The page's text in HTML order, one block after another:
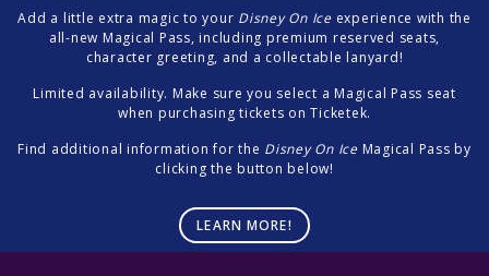
Add a little extra magic to your Disney On Iceexperience with the
all-new Magical Pass, including premium reserved seats,
character greeting, and a collectable lanyard!
Limited availability. Make sure you select a Magical Pass seat
when purchasing tickets on Ticketek.
Find additional information for the Disney On IceMagical Pass by
clicking the button below!
LEARN MORE!